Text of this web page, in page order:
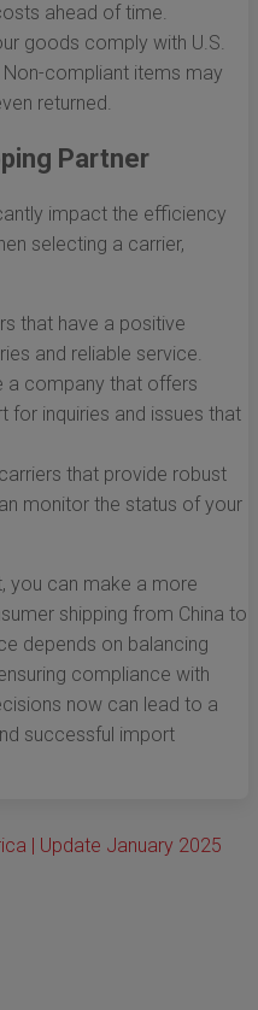
ahead of time.
goods comply with U.S.
compliant items may
returned.
Partner
impact the efficiency
selecting a carrier,
that have a positive
and reliable service.
a company that offers
for inquiries and issues that
that provide robust
monitor the status of your
you can make a more
shipping from China to
depends on balancing
compliance with
now can lead to a
successful import
| Update January 2025